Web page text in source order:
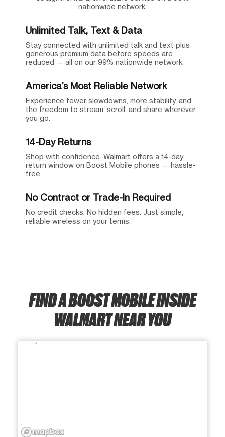
nationwide network.
Unlimited Talk, Text & Data
Stay connected with unlimited talk and text plus
generous premium data before speeds are
reduced — all on our 99% nationwide network.
America’s Most Reliable Network
Experience fewer slowdowns, more stability, and
the freedom to stream, scroll, and share wherever
you go.
14-Day Returns
Shop with confidence. Walmart offers a 14-day
return window on Boost Mobile phones — hassle-
free.
No Contract or Trade-In Required
No credit checks. No hidden fees. Just simple,
reliable wireless on your terms.
FIND A BOOST MOBILE INSIDE
WALMART NEAR YOU